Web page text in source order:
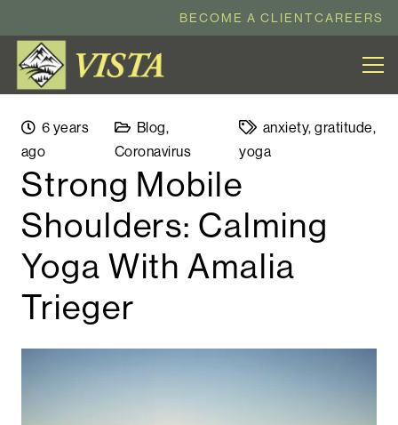
BECOME A CLIENTCAREERS
6 years
ago
Blog,
Coronavirus
anxiety,gratitude,
yoga
Strong Mobile
Shoulders: Calming
Yoga With Amalia
Trieger